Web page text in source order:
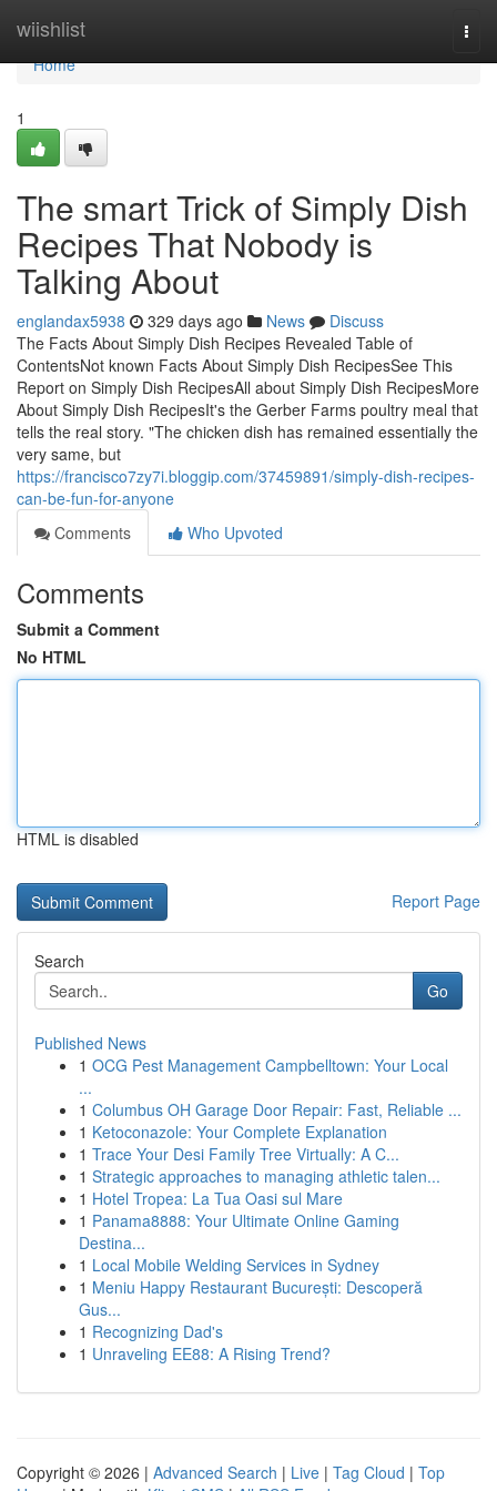
wiishlist
Home
Home
1
The smart Trick of Simply Dish
Recipes That Nobody is
Talking About
englandax5938 329 days ago News
Discuss
The Facts About Simply Dish Recipes Revealed Table of
ContentsNot known Facts About Simply Dish RecipesSee This
Report on Simply Dish RecipesAll about Simply Dish RecipesMore
About Simply Dish RecipesIt's the Gerber Farms poultry meal that
tells the real story. "The chicken dish has remained essentially the
very same, but
https://francisco7zy7i.bloggip.com/37459891/simply-dish-recipes-
can-be-fun-for-anyone
Comments
Who Upvoted
Comments
Submit a Comment
No HTML
HTML is disabled
Report Page
Search
Go
Published News
1 OCG Pest Management Campbelltown: Your Local
...
1 Columbus OH Garage Door Repair: Fast, Reliable ...
1 Ketoconazole: Your Complete Explanation
1 Trace Your Desi Family Tree Virtually: A C...
1 Strategic approaches to managing athletic talen...
1 Hotel Tropea: La Tua Oasi sul Mare
1 Panama8888: Your Ultimate Online Gaming
Destina...
1 Local Mobile Welding Services in Sydney
1 Meniu Happy Restaurant București: Descoperă
Gus...
1 Recognizing Dad's
1 Unraveling EE88: A Rising Trend?
Copyright © 2026 | Advanced Search | Live | Tag Cloud | Top